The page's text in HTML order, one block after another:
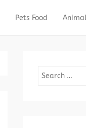
Pets Food
Search